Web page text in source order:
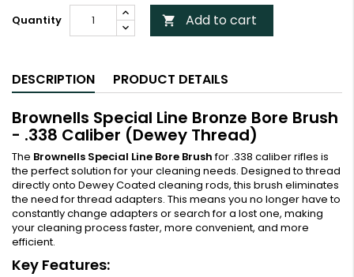
Quantity  Add to cart
DESCRIPTION PRODUCT DETAILS
Brownells Special Line Bronze Bore Brush
- .338 Caliber (Dewey Thread)
The Brownells Special Line Bore Brushfor .338 caliber rifles is
the perfect solution for your cleaning needs. Designed to thread
directly onto Dewey Coated cleaning rods, this brush eliminates
the need for thread adapters. This means you no longer have to
constantly change adapters or search for a lost one, making
your cleaning process faster, more convenient, and more
efficient.
Key Features: